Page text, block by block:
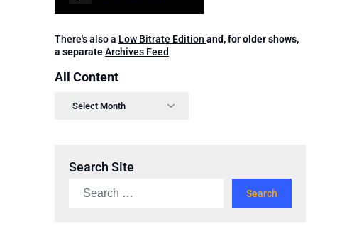
There's also a Low Bitrate Edition and, for older shows,
a separateArchives Feed
All Content
Search Site